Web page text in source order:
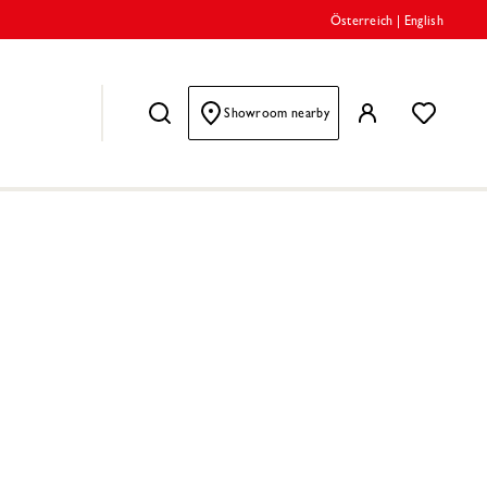
Österreich English
Showroom nearby